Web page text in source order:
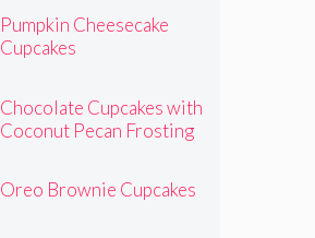
Pumpkin Cheesecake
Cupcakes
Chocolate Cupcakes with
Coconut Pecan Frosting
Oreo Brownie Cupcakes